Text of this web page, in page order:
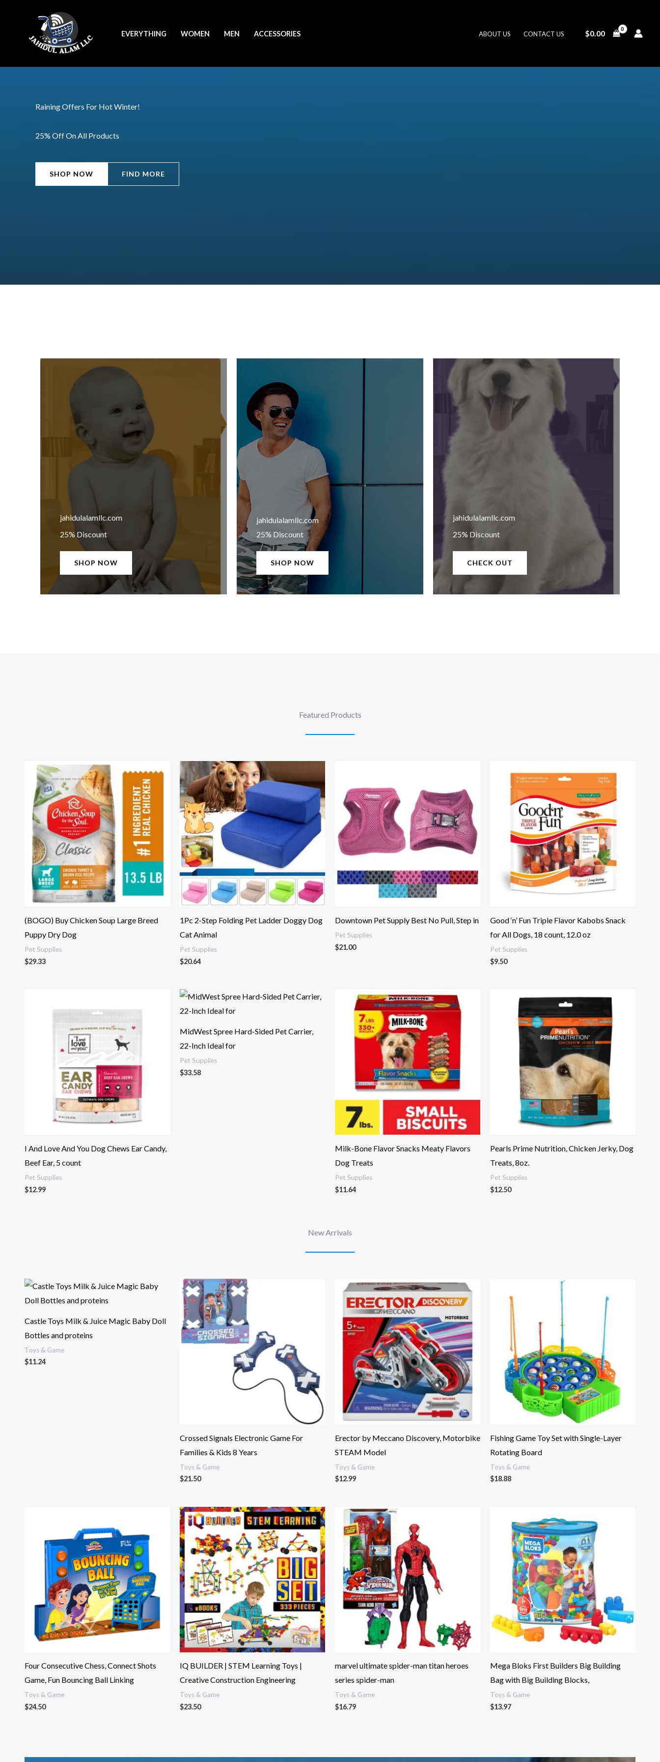
EVERYTHING WOMEN MEN ACCESSORIES ABOUT US CONTACT US $0.00
Raining Offers For Hot Winter!
25% Off On All Products
SHOP NOW FIND MORE
jahidulalamllc.com
25% Discount
SHOP NOW
jahidulalamllc.com​
25% Discount
SHOP NOW
jahidulalamllc.com
25% Discount
CHECK OUT
Featured Products
(BOGO) Buy Chicken Soup Large Breed
Puppy Dry Dog
Pet Supplies
$29.33
1Pc 2-Step Folding Pet Ladder Doggy Dog
Cat Animal
Pet Supplies
$20.64
Downtown Pet Supply Best No Pull, Step in
Pet Supplies
$21.00
Good ‘n’ Fun Triple Flavor Kabobs Snack
for All Dogs, 18 count, 12.0 oz
Pet Supplies
$9.50
I And Love And You Dog Chews Ear Candy,
Beef Ear, 5 count
Pet Supplies
$12.99
MidWest Spree Hard-Sided Pet Carrier,
22-Inch Ideal for
Pet Supplies
$33.58
Milk-Bone Flavor Snacks Meaty Flavors
Dog Treats
Pet Supplies
$11.64
Pearls Prime Nutrition, Chicken Jerky, Dog
Treats, 8oz.
Pet Supplies
$12.50
New Arrivals
Castle Toys Milk & Juice Magic Baby Doll
Bottles and proteins
Toys & Game
$11.24
Crossed Signals Electronic Game For
Families & Kids 8 Years
Toys & Game
$21.50
Erector by Meccano Discovery, Motorbike
STEAM Model
Toys & Game
$12.99
Fishing Game Toy Set with Single-Layer
Rotating Board
Toys & Game
$18.88
Four Consecutive Chess, Connect Shots
Game, Fun Bouncing Ball Linking
Toys & Game
$24.50
IQ BUILDER | STEM Learning Toys |
Creative Construction Engineering
Toys & Game
$23.50
marvel ultimate spider-man titan heroes
series spider-man
Toys & Game
$16.79
Mega Bloks First Builders Big Building
Bag with Big Building Blocks,
Toys & Game
$13.97